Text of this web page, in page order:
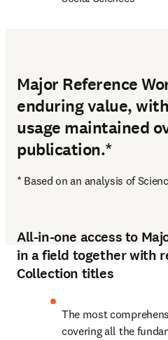
Major Reference
enduring value,
usage maintained
publication.*
* Based on an analysis of
All-in-one access to
in a field together with
Collection titles
The most
covering all the